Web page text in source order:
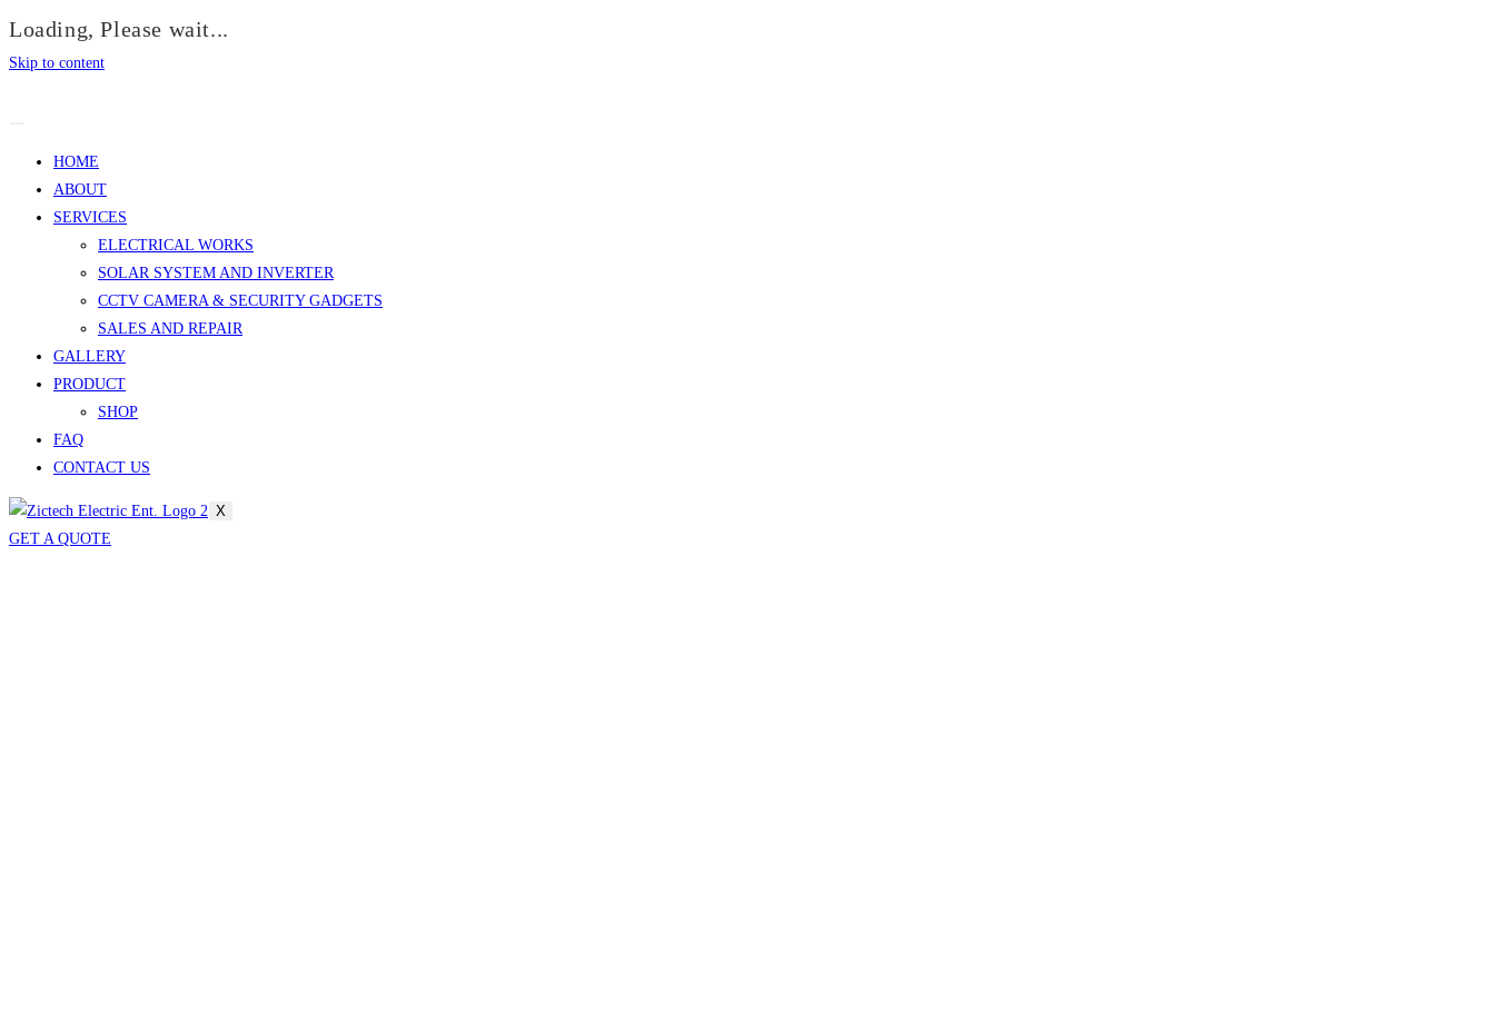
Loading, Please wait...
Skip to content
HOME
ABOUT
SERVICES
ELECTRICAL WORKS
SOLAR SYSTEM AND INVERTER
CCTV CAMERA & SECURITY GADGETS
SALES AND REPAIR
GALLERY
PRODUCT
SHOP
FAQ
CONTACT US
X
GET A QUOTE